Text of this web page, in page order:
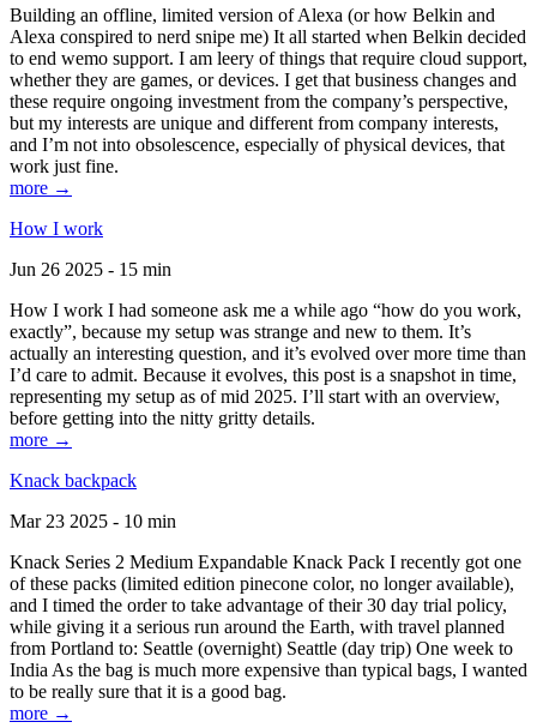
Building an offline, limited version of Alexa (or how Belkin and
Alexa conspired to nerd snipe me) It all started when Belkin decided
to end wemo support. I am leery of things that require cloud support,
whether they are games, or devices. I get that business changes and
these require ongoing investment from the company’s perspective,
but my interests are unique and different from company interests,
and I’m not into obsolescence, especially of physical devices, that
work just fine.
more →
How I work
Jun 26 2025 - 15 min
How I work I had someone ask me a while ago “how do you work,
exactly”, because my setup was strange and new to them. It’s
actually an interesting question, and it’s evolved over more time than
I’d care to admit. Because it evolves, this post is a snapshot in time,
representing my setup as of mid 2025. I’ll start with an overview,
before getting into the nitty gritty details.
more →
Knack backpack
Mar 23 2025 - 10 min
Knack Series 2 Medium Expandable Knack Pack I recently got one
of these packs (limited edition pinecone color, no longer available),
and I timed the order to take advantage of their 30 day trial policy,
while giving it a serious run around the Earth, with travel planned
from Portland to: Seattle (overnight) Seattle (day trip) One week to
India As the bag is much more expensive than typical bags, I wanted
to be really sure that it is a good bag.
more →